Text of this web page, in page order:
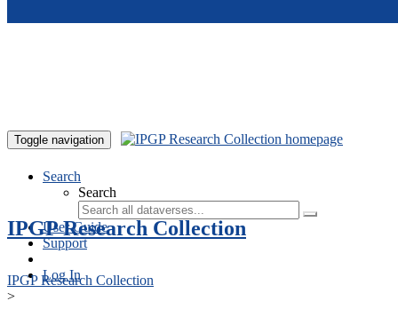
Toggle navigation
Search
Search
User Guide
Support
Log In
IPGP Research Collection
IPGP Research Collection
>